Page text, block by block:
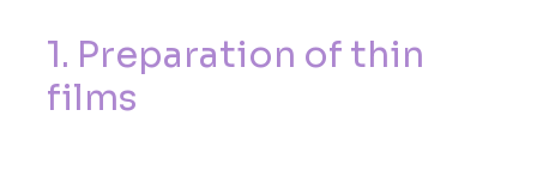
1. Preparation of thin
films